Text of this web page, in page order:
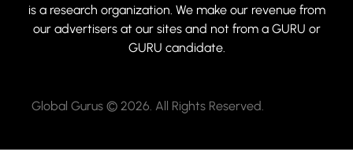
is a research organization. We make our revenue from
our advertisers at our sites and not from a GURU or
GURU candidate.
Global Gurus © 2026. All Rights Reserved.